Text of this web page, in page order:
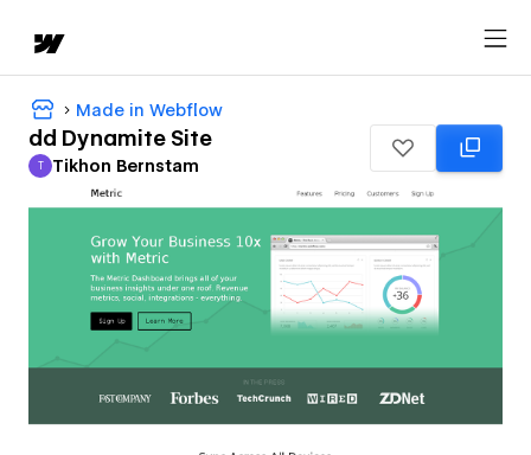
Made in Webflow
dd Dynamite Site
Tikhon Bernstam
T Tikhon Bernstam